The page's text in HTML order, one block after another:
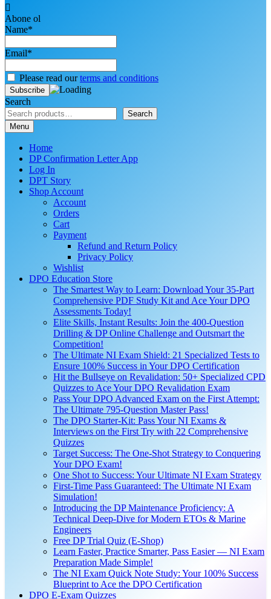
Abone ol
Name*
Email*
Please read ourterms and conditions
Search
Search
Menu
Home
DP Confirmation Letter App
Log In
DPT Story
Shop Account
Account
Orders
Cart
Payment
Refund and Return Policy
Privacy Policy
Wishlist
DPO Education Store
The Smartest Way to Learn: Download Your 35-Part
Comprehensive PDF Study Kit and Ace Your DPO
Assessments Today!
Elite Skills, Instant Results: Join the 400-Question
Drilling & DP Online Challenge and Outsmart the
Competition!
The Ultimate NI Exam Shield: 21 Specialized Tests to
Ensure 100% Success in Your DPO Certification
Hit the Bullseye on Revalidation: 50+ Specialized CPD
Quizzes to Ace Your DPO Revalidation Exam
Pass Your DPO Advanced Exam on the First Attempt:
The Ultimate 795-Question Master Pass!
The DPO Starter-Kit: Pass Your NI Exams &
Interviews on the First Try with 22 Comprehensive
Quizzes
Target Success: The One-Shot Strategy to Conquering
Your DPO Exam!
One Shot to Success: Your Ultimate NI Exam Strategy
First-Time Pass Guaranteed: The Ultimate NI Exam
Simulation!
Introducing the DP Maintenance Proficiency: A
Technical Deep-Dive for Modern ETOs & Marine
Engineers
Free DP Trial Quiz (E-Shop)
Learn Faster, Practice Smarter, Pass Easier — NI Exam
Preparation Made Simple!
The NI Exam Quick Note Study: Your 100% Success
Blueprint to Ace the DPO Certification
DPO E-Exam Quizzes